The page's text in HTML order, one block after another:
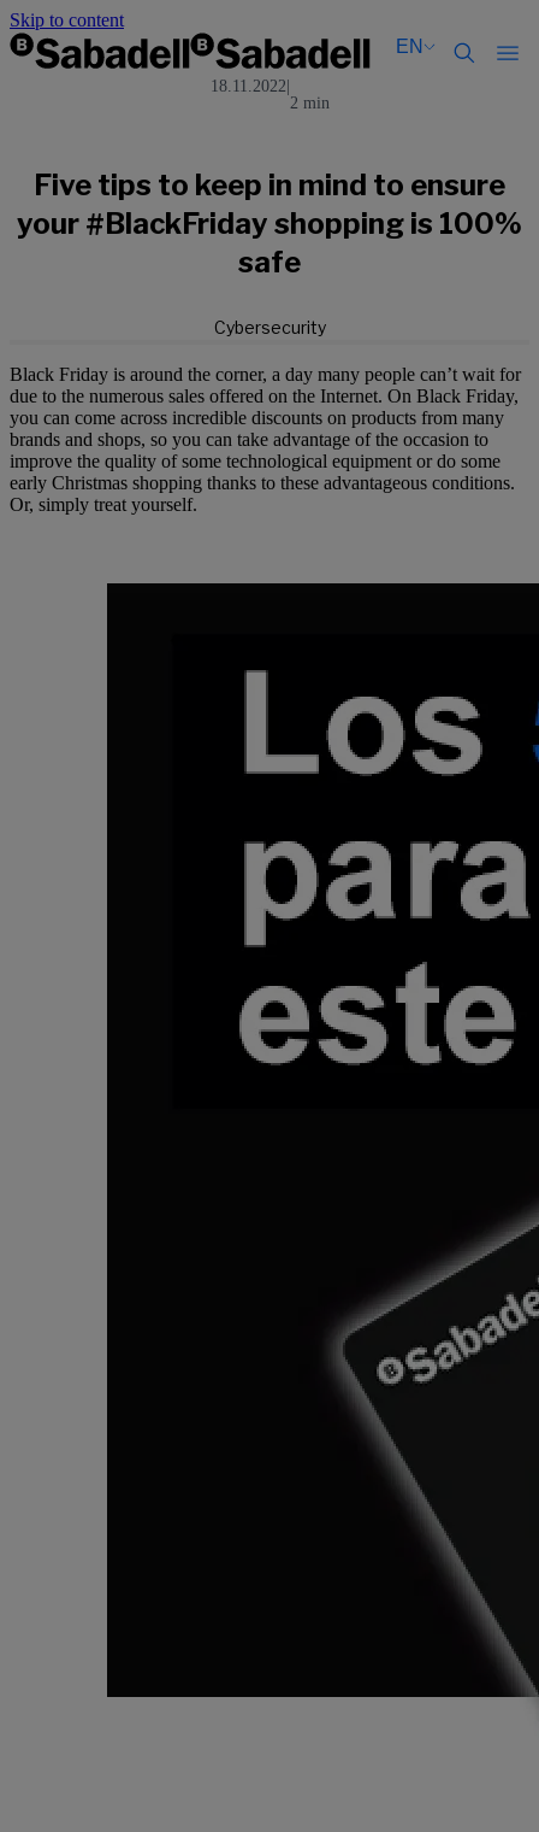
Skip to content
EN
Català
Español
Català
Español
18.11.2022
2 min
Five tips to keep in mind to ensure
your #BlackFriday shopping is 100%
safe
Cybersecurity
Black Friday is around the corner, a day many people can’t wait for
due to the numerous sales offered on the Internet. On Black Friday,
you can come across incredible discounts on products from many
brands and shops, so you can take advantage of the occasion to
improve the quality of some technological equipment or do some
early Christmas shopping thanks to these advantageous conditions.
Or, simply treat yourself.